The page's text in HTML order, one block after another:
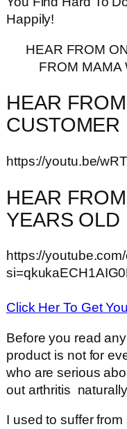
Happily!
HEAR FROM
FROM MAMA
HEAR FROM A VERY HAPPY
CUSTOMER
https://youtu.be/
HEAR FROM MAMA WHO IS 93
YEARS OLD
https://
Click Her To Get
Before you read
product is not for
who are serious
out arthritis
I used to suffer